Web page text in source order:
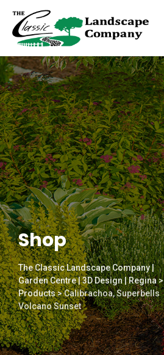
content
Shop
The Classic Landscape Company |
Garden Centre | 3D Design | Regina>
Products>Calibrachoa, Superbells
Volcano Sunset